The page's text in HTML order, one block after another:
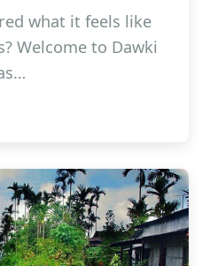
what it feels like
Welcome to Dawki